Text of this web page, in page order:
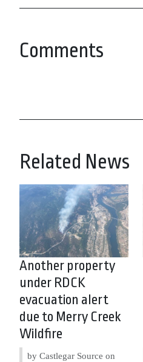
Comments
Related News
Another property
under RDCK
evacuation alert
due to Merry Creek
Wildfire
by Castlegar Source on